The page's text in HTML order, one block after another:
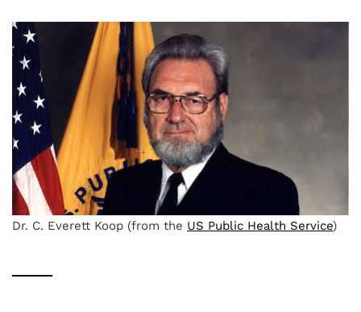
Dr. C. Everett Koop (from the US Public Health Service)